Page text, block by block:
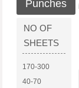
Punches
NO OF
SHEETS
170-300
40-70